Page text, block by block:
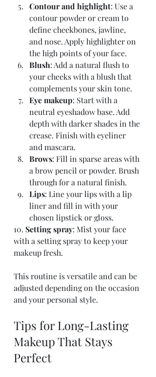
Contour and highlight: Use a
contour powder or cream to
define cheekbones, jawline,
and nose. Apply highlighter on
the high points of your face.
Blush: Add a natural flush to
your cheeks with a blush that
complements your skin tone.
Eye makeup: Start with a
neutral eyeshadow base. Add
depth with darker shades in the
crease. Finish with eyeliner
and mascara.
Brows: Fill in sparse areas with
a brow pencil or powder. Brush
through for a natural finish.
Lips: Line your lips with a lip
liner and fill in with your
chosen lipstick or gloss.
10. Setting spray: Mist your face
with a setting spray to keep your
makeup fresh.
This routine is versatile and can be
adjusted depending on the occasion
and your personal style.
Tips for Long-Lasting
Makeup That Stays
Perfect